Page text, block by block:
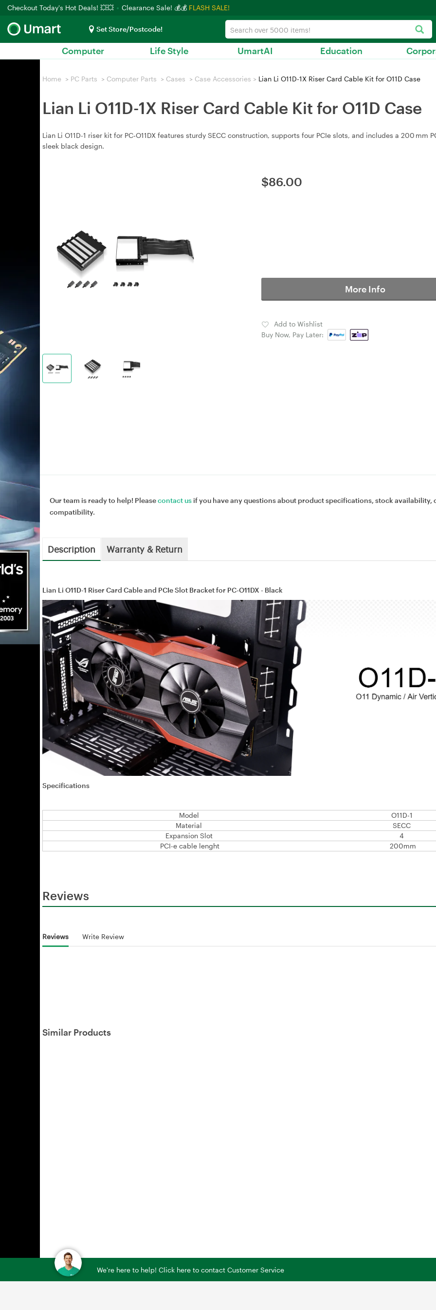
Checkout Today's Hot Deals! 💥💥 Clearance Sale! 💰💰 FLASH SALE!
Set Store/Postcode!
Computer Life Style UmartAI Education
Home > PC Parts > Computer Parts > Cases > Case Accessories > Lian Li O11D-1X Riser Card Cable Kit for O11D Case
Lian Li O11D-1X Riser Card Cable Kit for O11D Case
Lian Li O11D-1 riser kit for PC‑O11DX features sturdy SECC construction, supports four PCIe slots, and includes a 200
sleek black design.
$86.00
More Info
Add to Wishlist
Buy Now, Pay Later:
Our team is ready to help! Pleasecontact us if you have any questions about product specifications, stock availability,
compatibility.
Description Warranty & Return
Lian Li O11D-1 Riser Card Cable and PCIe Slot Bracket for PC-O11DX - Black
Specifications
Model
O11D-1
Material
SECC
Expansion Slot
4
PCI-e cable lenght
200mm
Reviews
Reviews Write Review
Similar Products
We're here to help! Click here to contact Customer Service